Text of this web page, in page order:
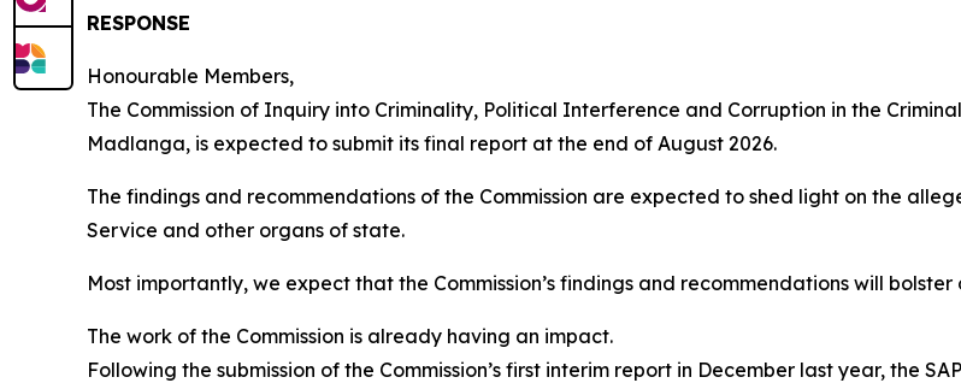
RESPONSE
Honourable Members,
The Commission of Inquiry into Criminality, Political Interference and Corruption in the
Madlanga, is expected to submit its final report at the end of August 2026.
The findings and recommendations of the Commission are expected to shed light on the
Service and other organs of state.
Most importantly, we expect that the Commission’s findings and recommendations will
The work of the Commission is already having an impact.
Following the submission of the Commission’s first interim report in December last year, the